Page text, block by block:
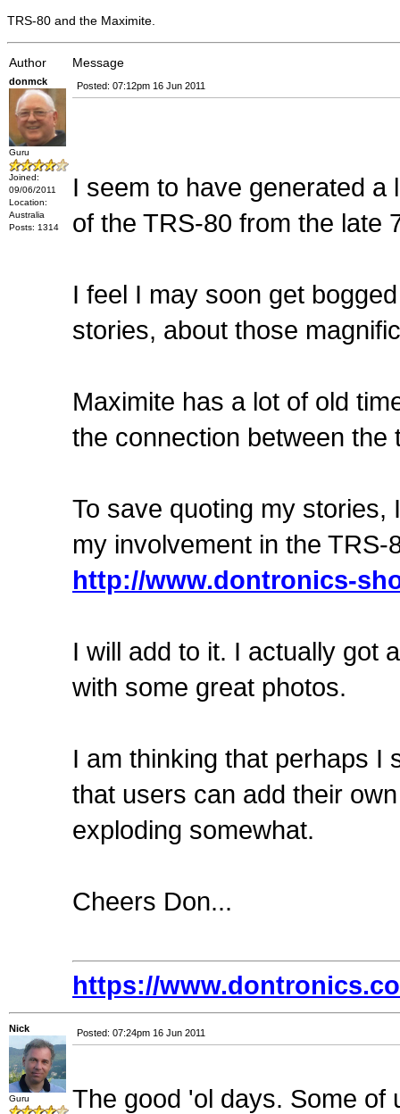
TRS-80 and the Maximite.
Author Message
donmck
Guru
Joined:
09/06/2011
Location:
Australia
Posts: 1314
Posted: 07:12pm 16 Jun 2011
I seem to have generated a
of the TRS-80 from the late
I feel I may soon get
stories, about those
Maximite has a lot of old
the connection between the
To save quoting my
my involvement in the TRS-
http://www.dontronics-
I will add to it. I actually got
with some great photos.
I am thinking that perhaps I
that users can add their
exploding somewhat.
Cheers Don...
https://
Nick
Guru
Posted: 07:24pm 16 Jun 2011
The good 'ol days. Some of